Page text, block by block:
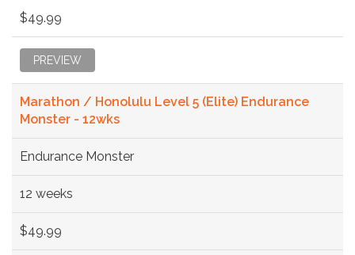
$49.99
PREVIEW
Marathon / Honolulu Level 5 (Elite) Endurance
Monster - 12wks
Endurance Monster
12 weeks
$49.99